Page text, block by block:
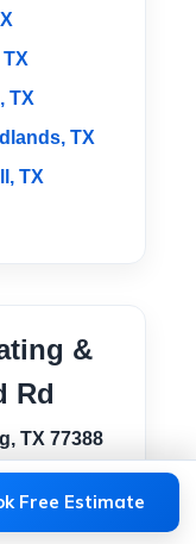
TX
TX
TX
&
Rd
TX 77388
installation
77375,
Free Estimate